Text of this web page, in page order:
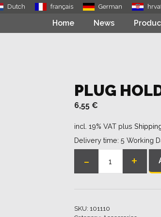
Dutch français German
Home News
PLUG
6,55 €
incl. 19% VAT plus
Delivery time: 5 Working
-
/
adapter
+
SKU: 101110